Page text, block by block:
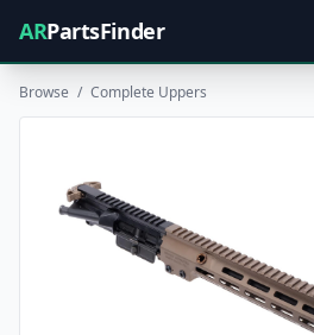
ARPartsFinder
Browse / Complete Uppers